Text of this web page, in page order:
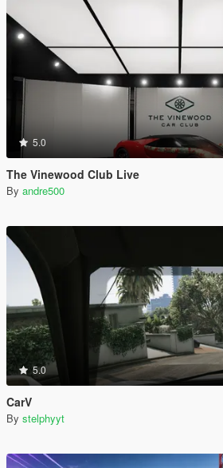
5.0
The Vinewood Club Live
By andre500
5.0
CarV
By stelphyyt